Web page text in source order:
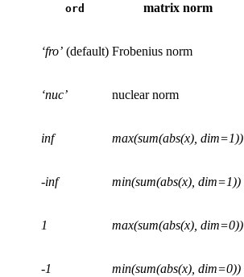
ord matrix norm
‘fro’ (default) Frobenius norm
‘nuc’ nuclear norm
inf max(sum(abs(x), dim=1))
-inf min(sum(abs(x), dim=1))
1 max(sum(abs(x), dim=0))
-1 min(sum(abs(x), dim=0))